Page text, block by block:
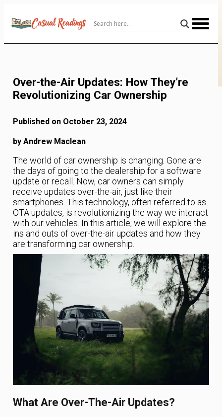
Content
Over-the-Air Updates: How They’re
Revolutionizing Car Ownership
Published on October 23, 2024
by Andrew Maclean
The world of car ownership is changing. Gone are
the days of going to the dealership for a software
update or recall. Now, car owners can simply
receive updates over-the-air, just like their
smartphones. This technology, often referred to as
OTA updates, is revolutionizing the way we interact
with our vehicles. In this article, we will explore the
ins and outs of over-the-air updates and how they
are transforming car ownership.
What Are Over-The-Air Updates?